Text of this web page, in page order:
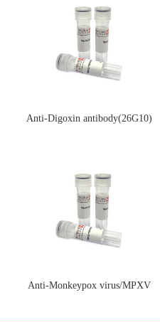
Anti-Digoxin antibody(26G10)
Anti-Monkeypox virus/MPXV